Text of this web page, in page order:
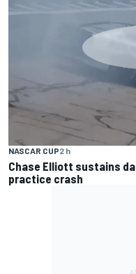
NASCAR CUP2 h
Chase Elliott sustains
practice crash